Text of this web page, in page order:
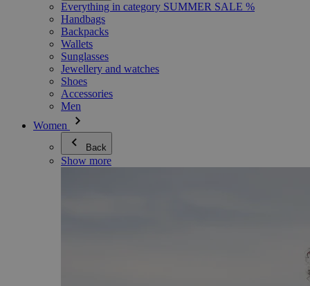
Everything in category SUMMER SALE %
Handbags
Backpacks
Wallets
Sunglasses
Jewellery and watches
Shoes
Accessories
Men
Women
Back
Show more